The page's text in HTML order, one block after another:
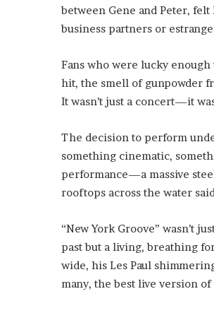
between Gene and Peter,
business partners or
Fans who were lucky
hit, the smell of gunpowder
It wasn’t just a concert—it
The decision to perform
something cinematic,
performance—a massive
rooftops across the water
“New York Groove” wasn’t
past but a living, breathing
wide, his Les Paul
many, the best live version